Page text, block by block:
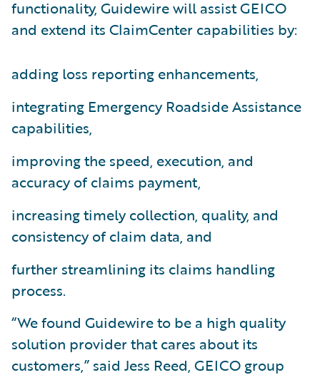
functionality, Guidewire will assist GEICO
and extend its ClaimCenter capabilities by:
adding loss reporting enhancements,
integrating Emergency Roadside Assistance
capabilities,
improving the speed, execution, and
accuracy of claims payment,
increasing timely collection, quality, and
consistency of claim data, and
further streamlining its claims handling
process.
“We found Guidewire to be a high quality
solution provider that cares about its
customers,” said Jess Reed, GEICO group